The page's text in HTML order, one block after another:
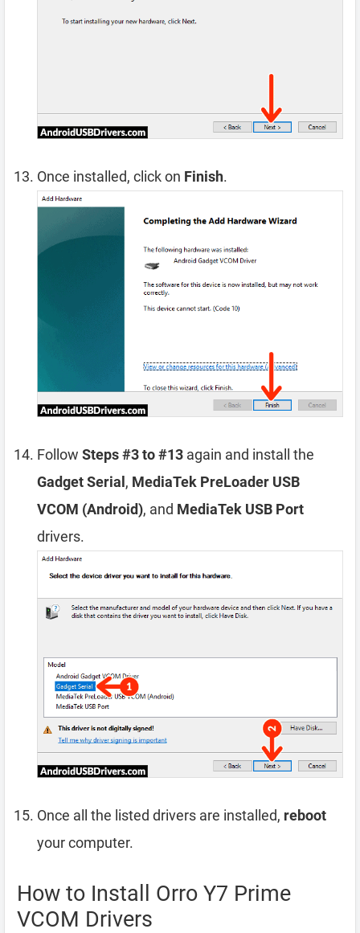
Once installed, click on Finish.
Follow Steps #3 to #13 again and install the
Gadget Serial , MediaTek PreLoader USB
VCOM (Android), and MediaTek USB Port
drivers.
Once all the listed drivers are installed, reboot
your computer.
How to Install Orro Y7 Prime
VCOM Drivers